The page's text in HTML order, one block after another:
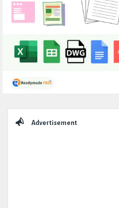
Advertisement